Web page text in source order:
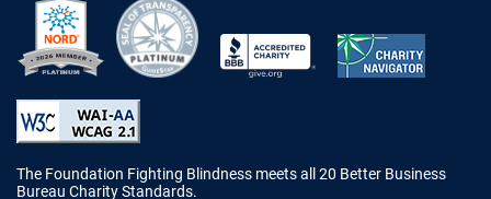
The Foundation Fighting Blindness meets all 20 Better Business
Bureau Charity Standards.